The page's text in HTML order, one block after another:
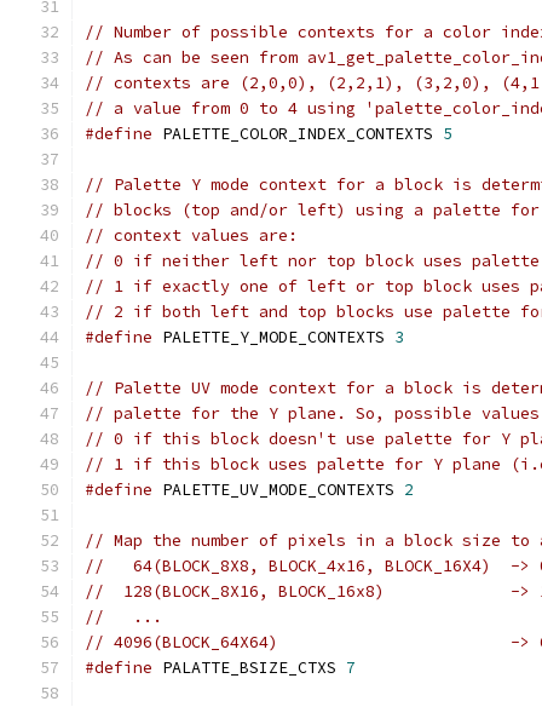
// Number of possible contexts for a color
// As can be seen from
// contexts are (2,0,0), (2,2,1), (3,2,0),
// a value from 0 to 4 using
#define PALETTE_COLOR_INDEX_CONTEXTS 5
// Palette Y mode context for a block is
// blocks (top and/or left) using a palette for
// context values are:
// 0 if neither left nor top block uses
// 1 if exactly one of left or top block uses
// 2 if both left and top blocks use palette
#define PALETTE_Y_MODE_CONTEXTS 3
// Palette UV mode context for a block is
// palette for the Y plane. So, possible
// 0 if this block doesn't use palette for Y
// 1 if this block uses palette for Y plane
#define PALETTE_UV_MODE_CONTEXTS 2
// Map the number of pixels in a block size to
//   64(BLOCK_8X8, BLOCK_4x16, BLOCK_16X4)  ->
//  128(BLOCK_8X16, BLOCK_16x8)             ->
//   ...
// 4096(BLOCK_64X64)                        ->
#define PALATTE_BSIZE_CTXS 7